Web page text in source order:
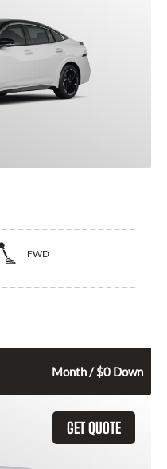
FWD
Month / $0 Down
GET QUOTE